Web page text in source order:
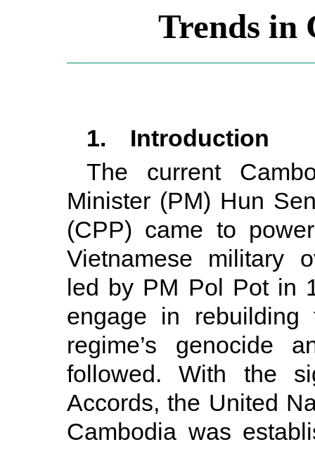
Trends in
1. Introduction
The current
Minister (PM) Hun
(CPP) came to
Vietnamese military
led by PM Pol Pot in
engage in
regime’s genocide
followed. With the
Accords, the United
Cambodia was